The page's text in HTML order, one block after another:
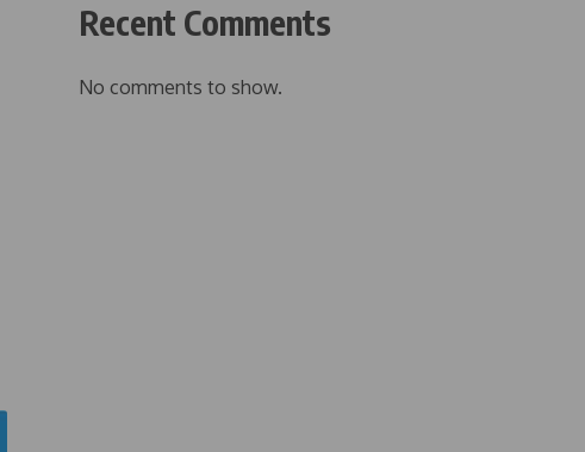
Recent Comments
No comments to show.